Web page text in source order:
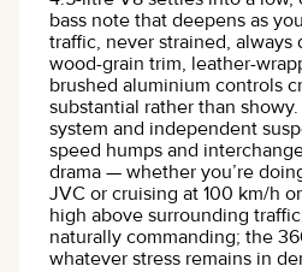
bass note that deepens as
traffic, never strained, always
wood-grain trim, leather-
brushed aluminium controls
substantial rather than
system and independent
speed humps and
drama — whether you’re
JVC or cruising at 100 km/h
high above surrounding
naturally commanding; the
whatever stress remains in